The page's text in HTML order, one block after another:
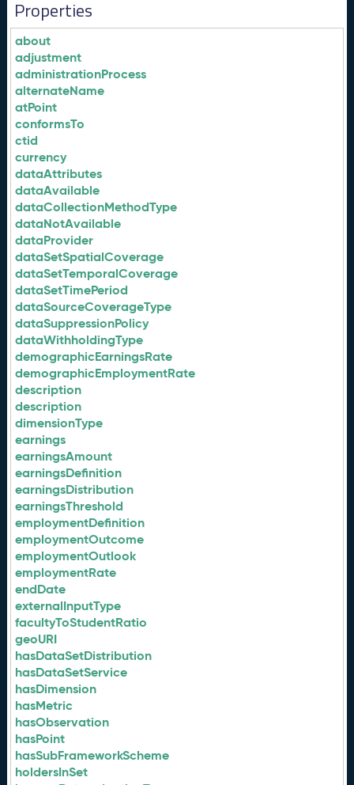
Properties
about
adjustment
administrationProcess
alternateName
atPoint
conformsTo
ctid
currency
dataAttributes
dataAvailable
dataCollectionMethodType
dataNotAvailable
dataProvider
dataSetSpatialCoverage
dataSetTemporalCoverage
dataSetTimePeriod
dataSourceCoverageType
dataSuppressionPolicy
dataWithholdingType
demographicEarningsRate
demographicEmploymentRate
description
description
dimensionType
earnings
earningsAmount
earningsDefinition
earningsDistribution
earningsThreshold
employmentDefinition
employmentOutcome
employmentOutlook
employmentRate
endDate
externalInputType
facultyToStudentRatio
geoURI
hasDataSetDistribution
hasDataSetService
hasDimension
hasMetric
hasObservation
hasPoint
hasSubFrameworkScheme
holdersInSet